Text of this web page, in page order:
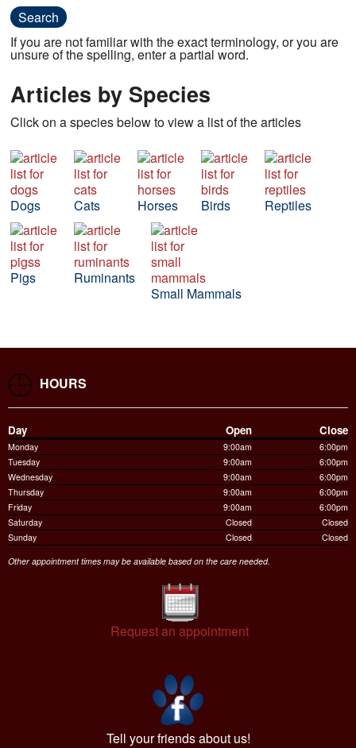
If you are not familiar with the exact terminology, or you are
unsure of the spelling, enter a partial word.
Articles by Species
Click on a species below to view a list of the articles
Dogs Cats Horses Birds Reptiles
Pigs
Ruminants
Small Mammals
HOURS
Day Open Close
Monday 9:00am
6:00pm
Tuesday
9:00am
6:00pm
Wednesday
9:00am
6:00pm
Thursday
9:00am
6:00pm
Friday
9:00am
6:00pm
Saturday
Closed
Closed
Sunday
Closed
Closed
Other appointment times may be available based on the care needed.
Request an appointment
Tell your friends about us!